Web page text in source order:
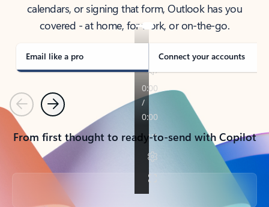
calendars, or signing that form, Outlook has you
covered - at home, for work, or on-the-go.
Email like a pro Connect your accounts
PreviousNext
From first thought to ready-to-send with Copilot